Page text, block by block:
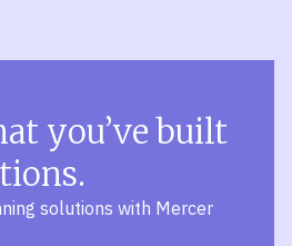
you’ve built
solutions with Mercer